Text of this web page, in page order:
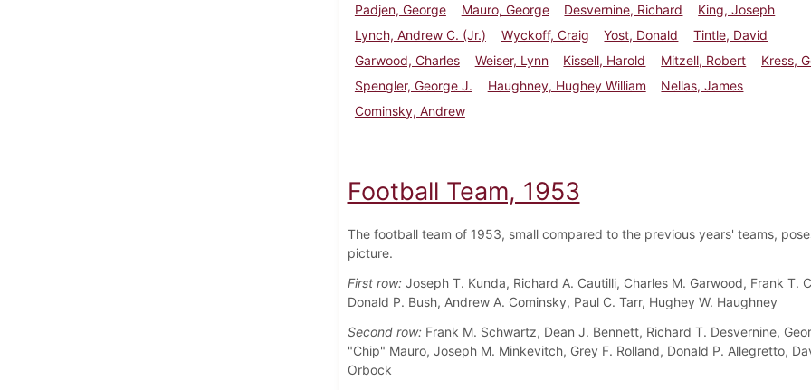
Padjen, George
Mauro, George Desvernine, Richard
King, Joseph
Lynch, Andrew C. (Jr.)
Wyckoff, Craig Yost, Donald
Tintle, David
Garwood, Charles
Weiser, Lynn Kissell, Harold Mitzell, Robert
Kress,
Spengler, George J.
Haughney, Hughey William
Nellas, James
Cominsky, Andrew
Football Team, 1953
The football team of 1953, small compared to the previous years' teams,
picture.
First row:Joseph T. Kunda, Richard A. Cautilli, Charles M. Garwood, Frank T.
Donald P. Bush, Andrew A. Cominsky, Paul C. Tarr, Hughey W. Haughney
Second row:Frank M. Schwartz, Dean J. Bennett, Richard T. Desvernine,
"Chip" Mauro, Joseph M. Minkevitch, Grey F. Rolland, Donald P. Allegretto,
Orbock